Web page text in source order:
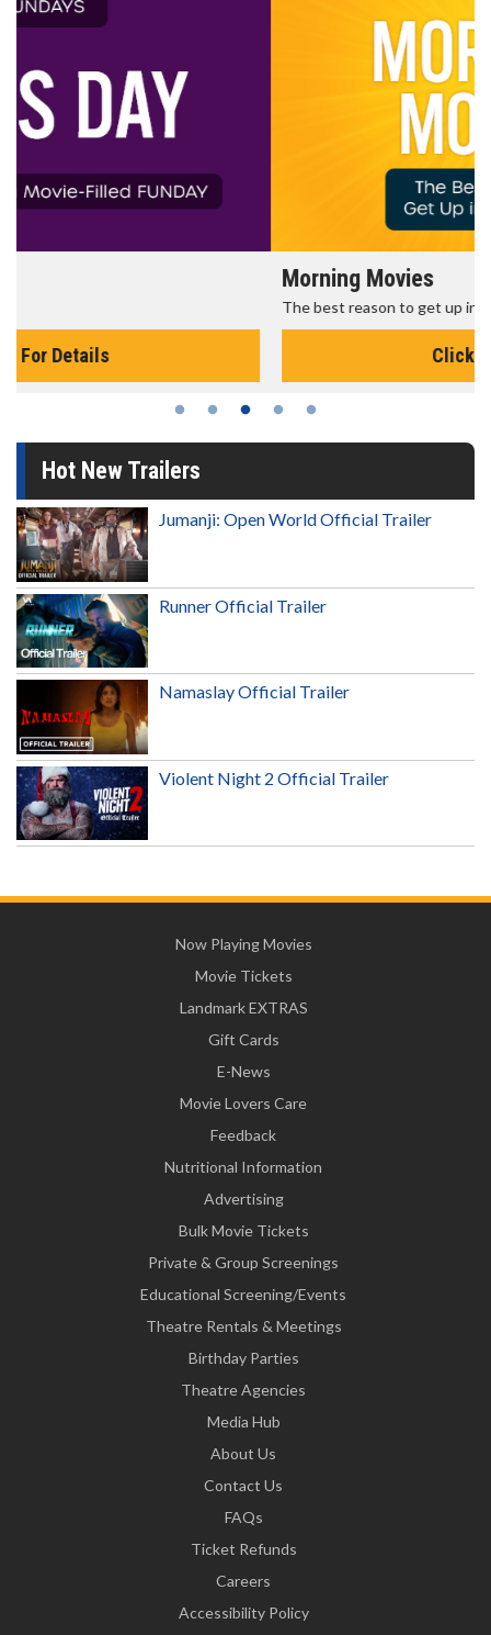
The best reason to get up in the morning!
Hot New Trailers
Jumanji: Open World Official Trailer
Runner Official Trailer
Namaslay Official Trailer
Violent Night 2 Official Trailer
Now Playing Movies
Movie Tickets
Landmark EXTRAS
Gift Cards
E-News
Movie Lovers Care
Feedback
Nutritional Information
Advertising
Bulk Movie Tickets
Private & Group Screenings
Educational Screening/Events
Theatre Rentals & Meetings
Birthday Parties
Theatre Agencies
Media Hub
About Us
Contact Us
FAQs
Ticket Refunds
Careers
Accessibility Policy